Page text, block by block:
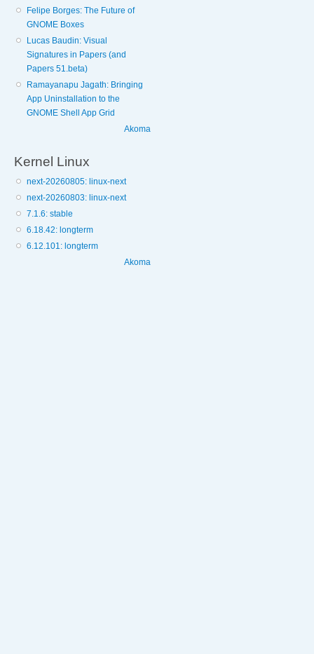
Felipe Borges: The Future of
GNOME Boxes
Lucas Baudin: Visual
Signatures in Papers (and
Papers 51.beta)
Ramayanapu Jagath: Bringing
App Uninstallation to the
GNOME Shell App Grid
Akoma
Kernel Linux
next-20260805: linux-next
next-20260803: linux-next
7.1.6: stable
6.18.42: longterm
6.12.101: longterm
Akoma